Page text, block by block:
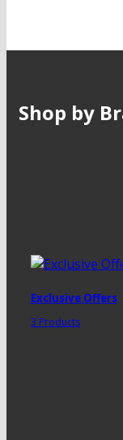
Shop by
Exclusive Offers
3 Products